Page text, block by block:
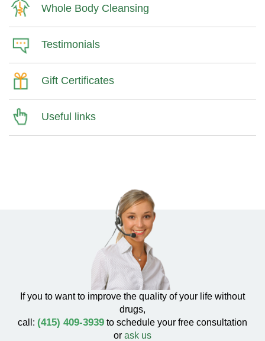
Whole Body Cleansing
Testimonials
Gift Certificates
Useful links
If you to want to improve the quality of your life without
drugs,
call: (415) 409-3939 to schedule your free consultation
or ask us